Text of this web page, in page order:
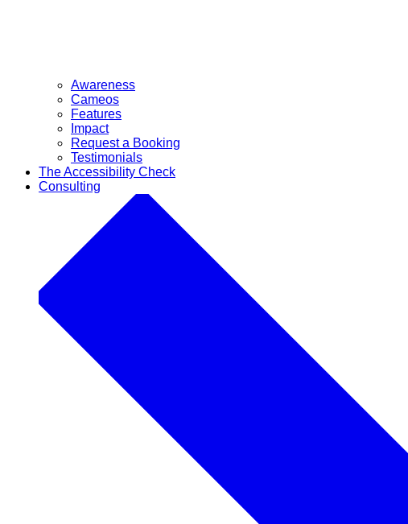
Awareness
Cameos
Features
Impact
Request a Booking
Testimonials
The Accessibility Check
Consulting